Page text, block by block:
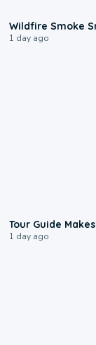
Wildfire Smoke
1 day ago
Tour Guide
1 day ago